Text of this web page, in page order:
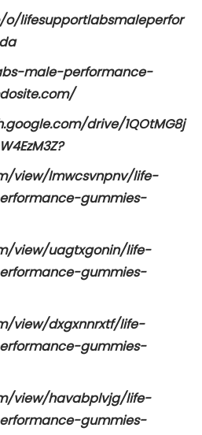
lifesupportlabsmaleperfor
male-performance-
drive/1QOtMG8j
view/lmwcsvnpnv/life-
gummies-
view/uagtxgonin/life-
gummies-
view/dxgxnnrxtf/life-
gummies-
view/havabplvjg/life-
gummies-